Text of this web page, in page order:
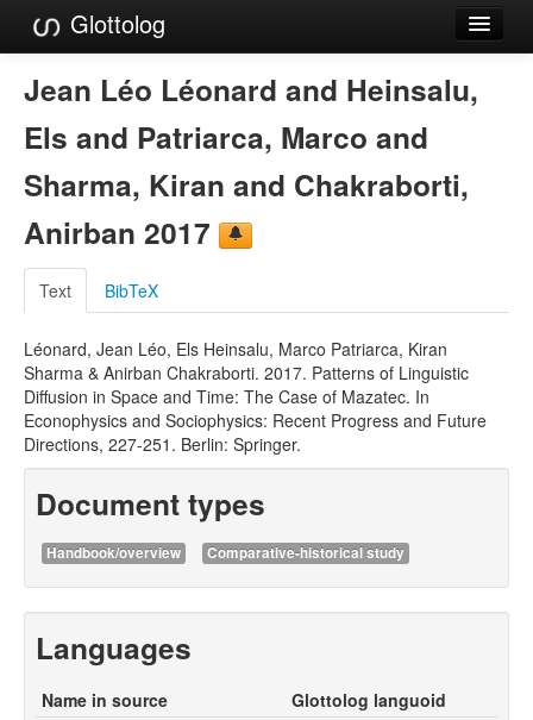
Glottolog
Languages
Families
Language Search
References
Reference Search
GlottoScope
About
Jean Léo Léonard and Heinsalu,
Els and Patriarca, Marco and
Sharma, Kiran and Chakraborti,
Anirban 2017
Text BibTeX
Léonard, Jean Léo, Els Heinsalu, Marco Patriarca, Kiran
Sharma & Anirban Chakraborti. 2017. Patterns of Linguistic
Diffusion in Space and Time: The Case of Mazatec. In
Econophysics and Sociophysics: Recent Progress and Future
Directions, 227-251. Berlin: Springer.
Document types
Handbook/overview Comparative-historical study
Languages
Name in source
Glottolog languoid